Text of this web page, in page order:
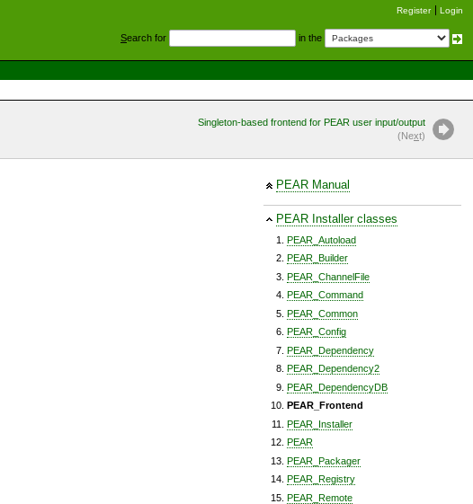
Register Login
Search for in the
Singleton-based frontend for PEAR user input/output
(Next)
PEAR Manual
PEAR Installer classes
PEAR_Autoload
PEAR_Builder
PEAR_ChannelFile
PEAR_Command
PEAR_Common
PEAR_Config
PEAR_Dependency
PEAR_Dependency2
PEAR_DependencyDB
PEAR_Frontend
PEAR_Installer
PEAR
PEAR_Packager
PEAR_Registry
PEAR_Remote